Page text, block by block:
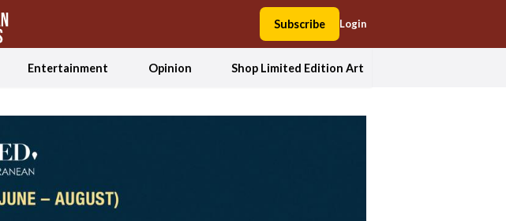
Subscribe Login
Entertainment Opinion Shop Limited Edition Art